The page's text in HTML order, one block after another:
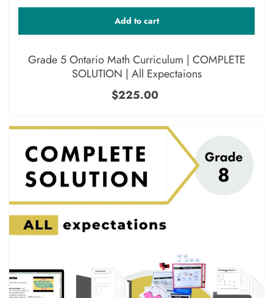
Grade 5 Ontario Math Curriculum | COMPLETE
SOLUTION | All Expectaions
$225.00
Add to cart